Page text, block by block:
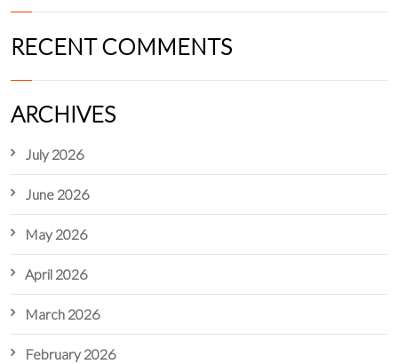
RECENT COMMENTS
ARCHIVES
July 2026
June 2026
May 2026
April 2026
March 2026
February 2026